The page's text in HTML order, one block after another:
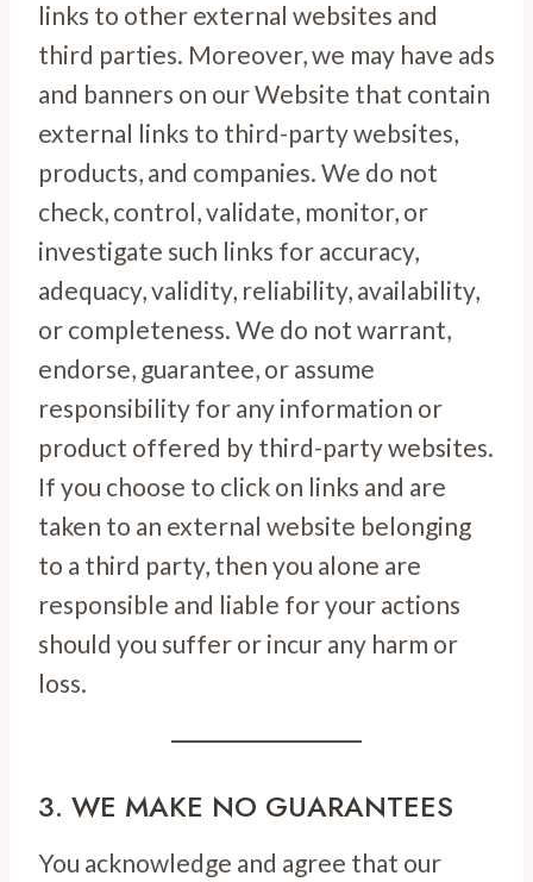
links to other external websites and
third parties. Moreover, we may have ads
and banners on our Website that contain
external links to third-party websites,
products, and companies. We do not
check, control, validate, monitor, or
investigate such links for accuracy,
adequacy, validity, reliability, availability,
or completeness. We do not warrant,
endorse, guarantee, or assume
responsibility for any information or
product offered by third-party websites.
If you choose to click on links and are
taken to an external website belonging
to a third party, then you alone are
responsible and liable for your actions
should you suffer or incur any harm or
loss.
3. WE MAKE NO GUARANTEES
You acknowledge and agree that our